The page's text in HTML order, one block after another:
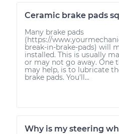
Ceramic brake pads
Many brake pads
(https://
break-in-brake-pads) will
installed. This is usually
or may not go away. One
may help, is to lubricate
brake pads. You'll...
Why is my steering